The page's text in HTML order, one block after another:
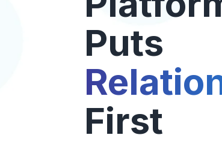
Puts
First